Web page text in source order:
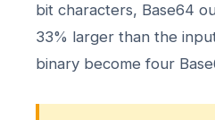
bit characters, Base64
33% larger than the
binary become four